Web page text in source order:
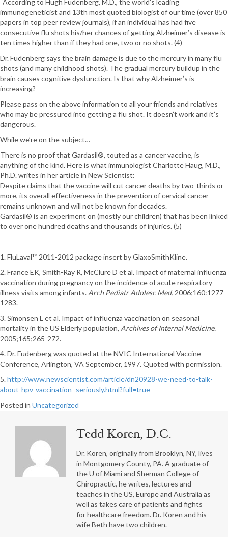
“According to Hugh Fudenberg, M.D., the world’s leading
immunogeneticist and 13th most quoted biologist of our time (over 850
papers in top peer review journals), if an individual has had five
consecutive flu shots his/her chances of getting Alzheimer’s disease is
ten times higher than if they had one, two or no shots. (4)
Dr. Fudenberg says the brain damage is due to the mercury in many flu
shots (and many childhood shots). The gradual mercury buildup in the
brain causes cognitive dysfunction. Is that why Alzheimer’s is
increasing?
Please pass on the above information to all your friends and relatives
who may be pressured into getting a flu shot. It doesn’t work and it’s
dangerous.
While we’re on the subject…
There is no proof that Gardasil®, touted as a cancer vaccine, is
anything of the kind. Here is what immunologist Charlotte Haug, M.D.,
Ph.D. writes in her article in New Scientist:
Despite claims that the vaccine will cut cancer deaths by two-thirds or
more, its overall effectiveness in the prevention of cervical cancer
remains unknown and will not be known for decades.
Gardasil® is an experiment on (mostly our children) that has been linked
to over one hundred deaths and thousands of injuries. (5)
1. FluLaval™ 2011-2012 package insert by GlaxoSmithKline.
2. France EK, Smith-Ray R, McClure D et al. Impact of maternal influenza
vaccination during pregnancy on the incidence of acute respiratory
illness visits among infants. Arch Pediatr Adolesc Med. 2006;160:1277-
1283.
3. Simonsen L et al. Impact of influenza vaccination on seasonal
mortality in the US Elderly population, Archives of Internal Medicine.
2005;165;265-272.
4. Dr. Fudenberg was quoted at the NVIC International Vaccine
Conference, Arlington, VA September, 1997. Quoted with permission.
5.http://www.newscientist.com/article/dn20928-we-need-to-talk-
about-hpv-vaccination–seriously.html?full=true
Posted in Uncategorized
Tedd Koren, D.C.
Dr. Koren, originally from Brooklyn, NY, lives
in Montgomery County, PA. A graduate of
the U of Miami and Sherman College of
Chiropractic, he writes, lectures and
teaches in the US, Europe and Australia as
well as takes care of patients and fights
for healthcare freedom. Dr. Koren and his
wife Beth have two children.